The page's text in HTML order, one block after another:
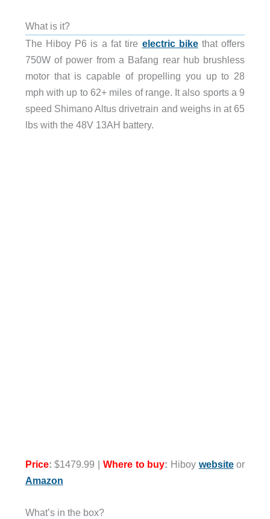
What is it?
The Hiboy P6 is a fat tire electric bikethat offers
750W of power from a Bafang rear hub brushless
motor that is capable of propelling you up to 28
mph with up to 62+ miles of range. It also sports a 9
speed Shimano Altus drivetrain and weighs in at 65
lbs with the 48V 13AH battery.
Price: $1479.99 | Where to buy: Hiboy websiteor
Amazon
What’s in the box?